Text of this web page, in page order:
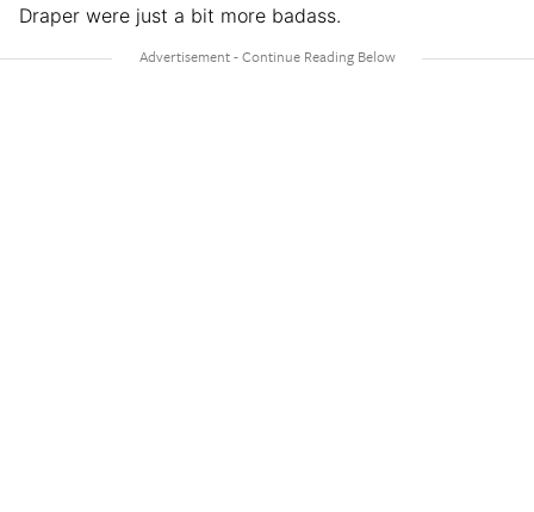
Draper were just a bit more badass.